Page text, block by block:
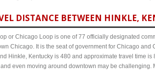
DISTANCE BETWEEN HINKLE,
or Chicago Loop is one of 77 officially designated
Chicago. It is the seat of government for Chicago
Hinkle, Kentucky is 480 and approximate travel time
even moving around downtown may be